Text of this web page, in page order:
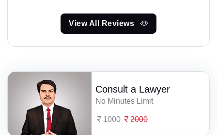
View All Reviews
Consult a Lawyer
No Minutes Limit
1000 2000